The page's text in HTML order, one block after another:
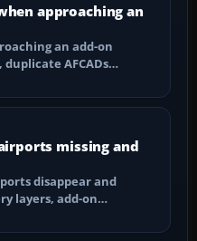
approaching an
an add-on
duplicate AFCADs…
missing and
disappear and
layers, add-on…